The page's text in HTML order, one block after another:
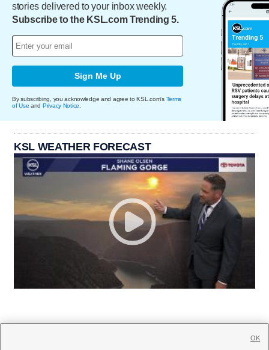
stories delivered to your inbox weekly.
Subscribe to the KSL.com Trending 5.
Sign Me Up
By subscribing, you acknowledge and agree to KSL.com's Terms
of Use and Privacy Notice
KSL WEATHER FORECAST
OK